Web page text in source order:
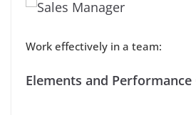
Work effectively in a team:
Elements and